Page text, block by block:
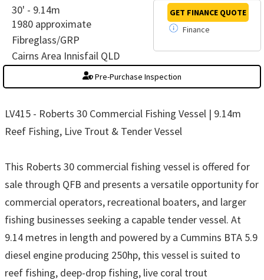
30' - 9.14m
1980 approximate
Fibreglass/GRP
Cairns Area Innisfail QLD
Finance
GET FINANCE QUOTE
Pre-Purchase Inspection
LV415 - Roberts 30 Commercial Fishing Vessel | 9.14m
Reef Fishing, Live Trout & Tender Vessel
This Roberts 30 commercial fishing vessel is offered for
sale through QFB and presents a versatile opportunity for
commercial operators, recreational boaters, and larger
fishing businesses seeking a capable tender vessel. At
9.14 metres in length and powered by a Cummins BTA 5.9
diesel engine producing 250hp, this vessel is suited to
reef fishing, deep-drop fishing, live coral trout